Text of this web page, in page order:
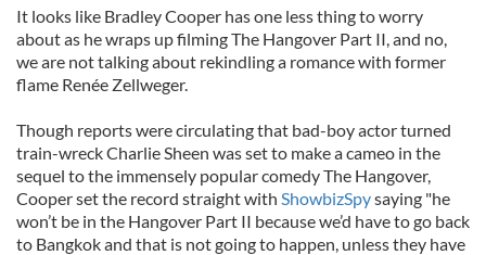
It looks like Bradley Cooper has one less thing to worry
about as he wraps up filming The Hangover Part II, and no,
we are not talking about rekindling a romance with former
flame Renée Zellweger.
Though reports were circulating that bad-boy actor turned
train-wreck Charlie Sheen was set to make a cameo in the
sequel to the immensely popular comedy The Hangover,
Cooper set the record straight with ShowbizSpysaying "he
won’t be in the Hangover Part II because we’d have to go back
to Bangkok and that is not going to happen, unless they have